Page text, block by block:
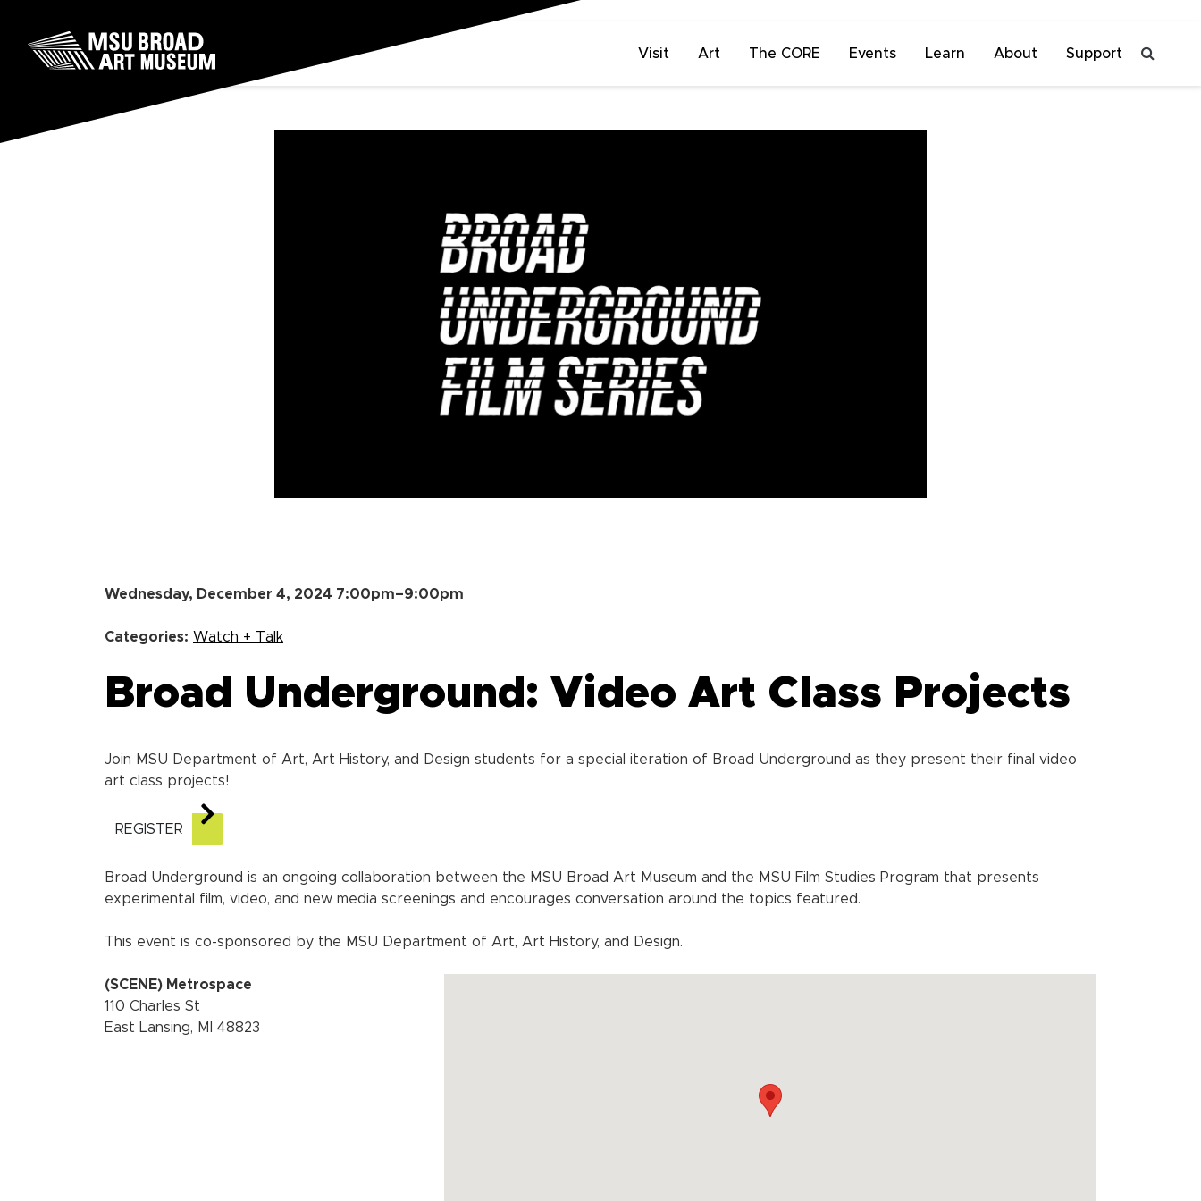
Skip to content
Visit Art The CORE Events Learn About Support
Wednesday, December 4, 2024 7:00pm–9:00pm
Categories: Watch + Talk
Broad Underground: Video Art Class Projects
Join MSU Department of Art, Art History, and Design students for a special iteration of Broad Underground as they present their final video
art class projects!
REGISTER
Broad Underground is an ongoing collaboration between the MSU Broad Art Museum and the MSU Film Studies Program that presents
experimental film, video, and new media screenings and encourages conversation around the topics featured.
This event is co-sponsored by the MSU Department of Art, Art History, and Design.
(SCENE) Metrospace
110 Charles St
East Lansing, MI 48823